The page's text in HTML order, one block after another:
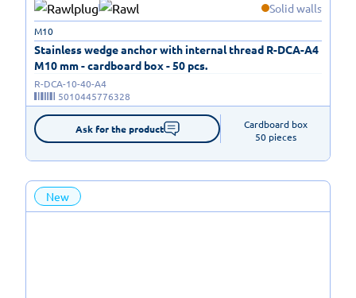
Solid walls
Stainless wedge anchor with internal thread R-DCA-A4
M10 mm - cardboard box - 50 pcs.
M10
R-DCA-10-40-A4
5010445776328
Ask for the product
Cardboard box
50 pieces
New